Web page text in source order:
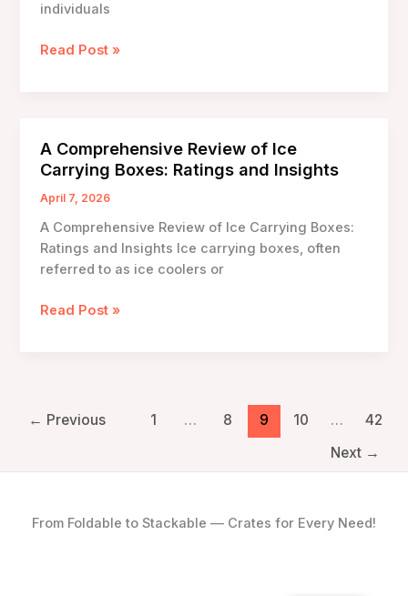
individuals
The
for
Camping:
Innovations
Applications
Read Post »
A Comprehensive Review of Ice
Carrying Boxes: Ratings and Insights
April 7, 2026
A Comprehensive Review of Ice Carrying Boxes:
Ratings and Insights Ice carrying boxes, often
referred to as ice coolers or
A
Carrying
and
Read Post »
← Previous 1 … 8 9 10 …
42
Next →
From Foldable to Stackable — Crates for Every Need!